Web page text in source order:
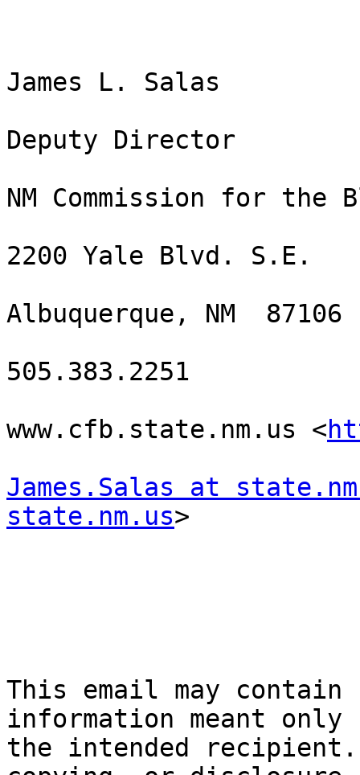
James L. Salas
Deputy Director
NM Commission for the
2200 Yale Blvd. S.E.
Albuquerque, NM  87106
505.383.2251
www.cfb.state.nm.us <
James.Salas at
state.nm.us>
This email may
information meant
the intended